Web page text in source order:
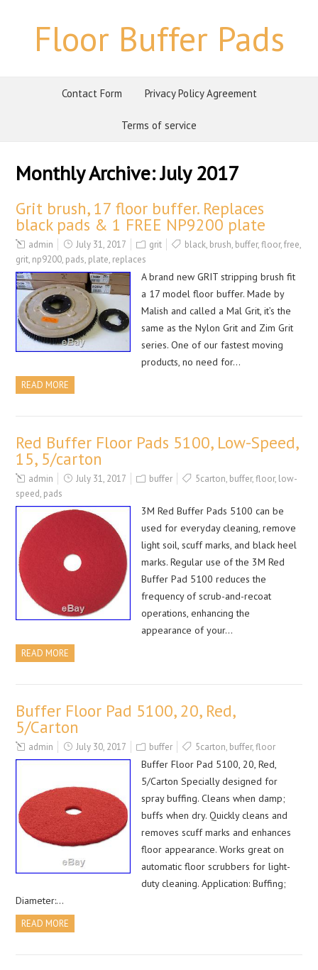
Floor Buffer Pads
Contact Form Privacy Policy Agreement
Terms of service
Monthly Archive:July 2017
Grit brush, 17 floor buffer. Replaces
black pads & 1 FREE NP9200 plate
admin July 31, 2017 grit black, brush, buffer,floor,free,
grit, np9200, pads, plate, replaces
A brand new GRIT stripping brush fit
a 17 model floor buffer. Made by
Malish and called a Mal Grit, it’s the
same as the Nylon Grit and Zim Grit
series. One of our fastest moving
products, no need for…
READ MORE
Red Buffer Floor Pads 5100, Low-Speed,
15, 5/carton
admin July 31, 2017 buffer 5carton, buffer,floor, low-
speed, pads
3M Red Buffer Pads 5100 can be
used for everyday cleaning, remove
light soil, scuff marks, and black heel
marks. Regular use of the 3M Red
Buffer Pad 5100 reduces the
frequency of scrub-and-recoat
operations, enhancing the
appearance of your…
READ MORE
Buffer Floor Pad 5100, 20, Red,
5/Carton
admin July 30, 2017 buffer 5carton, buffer,floor
Buffer Floor Pad 5100, 20, Red,
5/Carton Specially designed for
spray buffing. Cleans when damp;
buffs when dry. Quickly cleans and
removes scuff marks and enhances
floor appearance. Works great on
automatic floor scrubbers for light-
duty cleaning. Application: Buffing;
Diameter:…
READ MORE